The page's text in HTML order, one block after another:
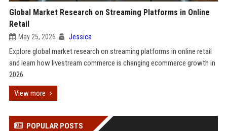
Global Market Research on Streaming Platforms in Online
Retail
May 25, 2026 Jessica
Explore global market research on streaming platforms in online retail
and learn how livestream commerce is changing ecommerce growth in
2026.
View more
POPULAR POSTS